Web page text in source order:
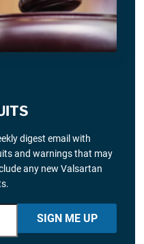
digest email with
and warnings that may
any new Valsartan
SIGN ME UP